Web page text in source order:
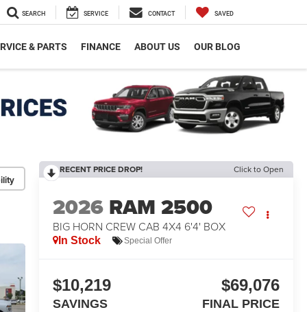
SEARCH SERVICE CONTACT SAVED
& PARTS FINANCE ABOUT US OUR BLOG
RECENT PRICE DROP! Click to Open
2026 RAM 2500
BIG HORN CREW CAB 4X4 6'4' BOX
In Stock Special Offer
$10,219
SAVINGS
$69,076
FINAL PRICE